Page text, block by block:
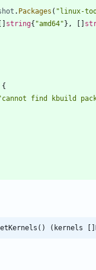
. Packages ( "linux-
[ ] string{ "amd64"} , [ ]
{
find kbuild
GetKernels()